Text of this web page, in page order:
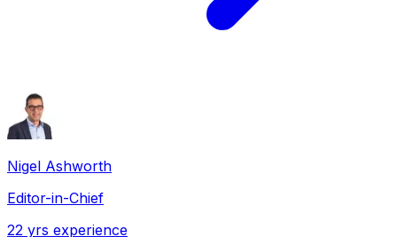
Nigel Ashworth
Editor-in-Chief
22 yrs experience